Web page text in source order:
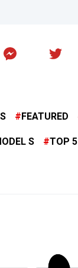
FEATURED
S TOP 5